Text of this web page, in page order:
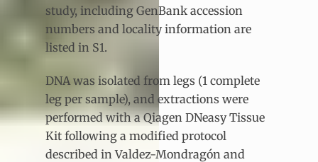
study, including GenBank accession
numbers and locality information are
listed in S1.
DNA was isolated from legs (1 complete
leg per sample), and extractions were
performed with a Qiagen DNeasy Tissue
Kit following a modified protocol
described in Valdez-Mondragón and